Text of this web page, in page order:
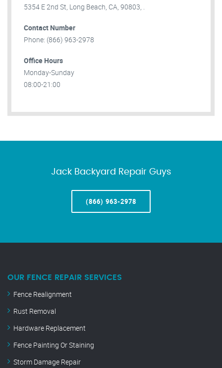
5354 E 2nd St, Long Beach, CA, 90803, .
Contact Number
Phone: (866) 963-2978
Office Hours
Monday-Sunday
08:00-21:00
Jack Backyard Repair Guys
(866) 963-2978
OUR FENCE REPAIR SERVICES
Fence Realignment
Rust Removal
Hardware Replacement
Fence Painting Or Staining
Storm Damage Repair